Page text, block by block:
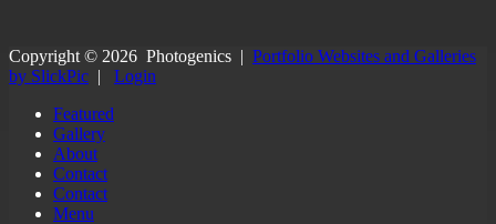
Copyright © 2026 Photogenics | Portfolio Websites and Galleries
by SlickPic | Login
Featured
Gallery
About
Contact
Contact
Menu